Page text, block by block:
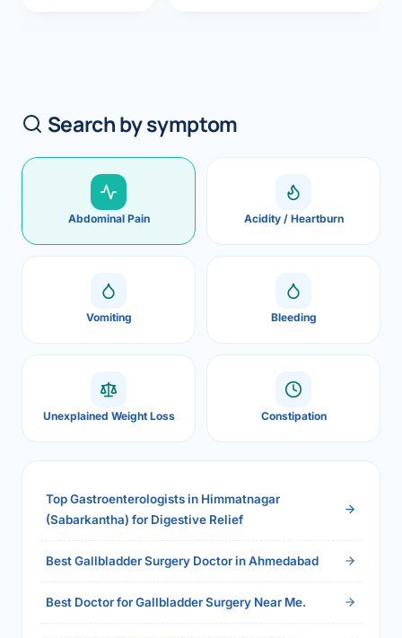
Search by symptom
Abdominal Pain Acidity / Heartburn
Vomiting Bleeding
Unexplained Weight Loss Constipation
Top Gastroenterologists in Himmatnagar
(Sabarkantha) for Digestive Relief
Best Gallbladder Surgery Doctor in Ahmedabad
Best Doctor for Gallbladder Surgery Near Me.